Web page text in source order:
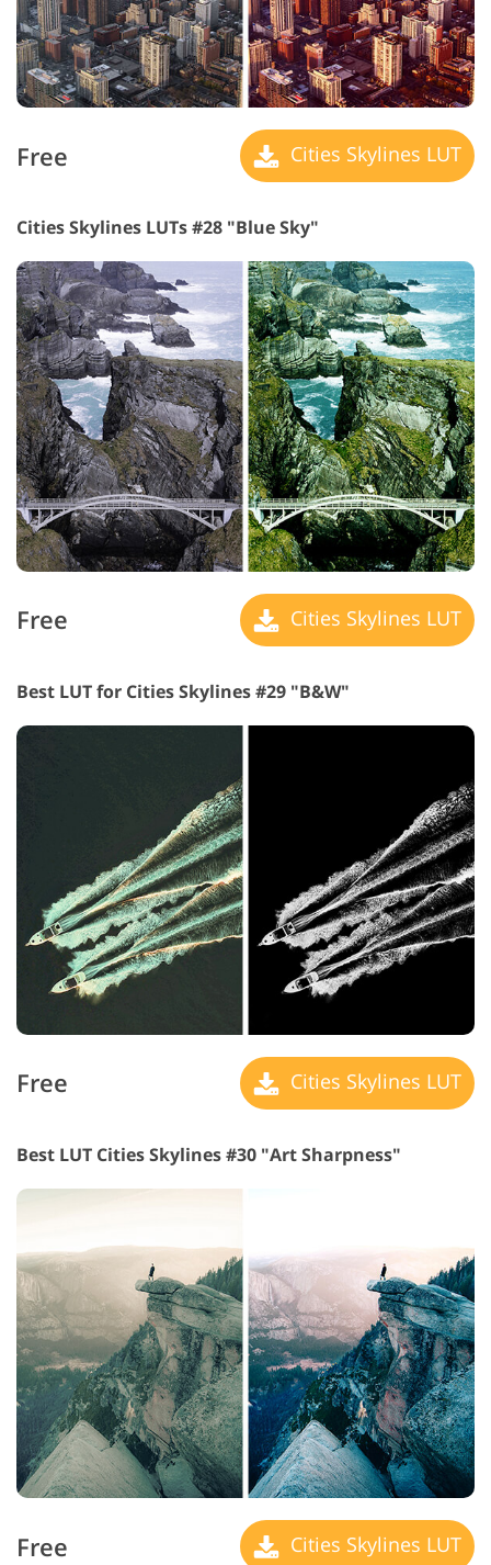
Free Cities Skylines LUT
Cities Skylines LUTs #28 "Blue Sky"
Free Cities Skylines LUT
Best LUT for Cities Skylines #29 "B&W"
Free Cities Skylines LUT
Best LUT Cities Skylines #30 "Art Sharpness"
Free Cities Skylines LUT